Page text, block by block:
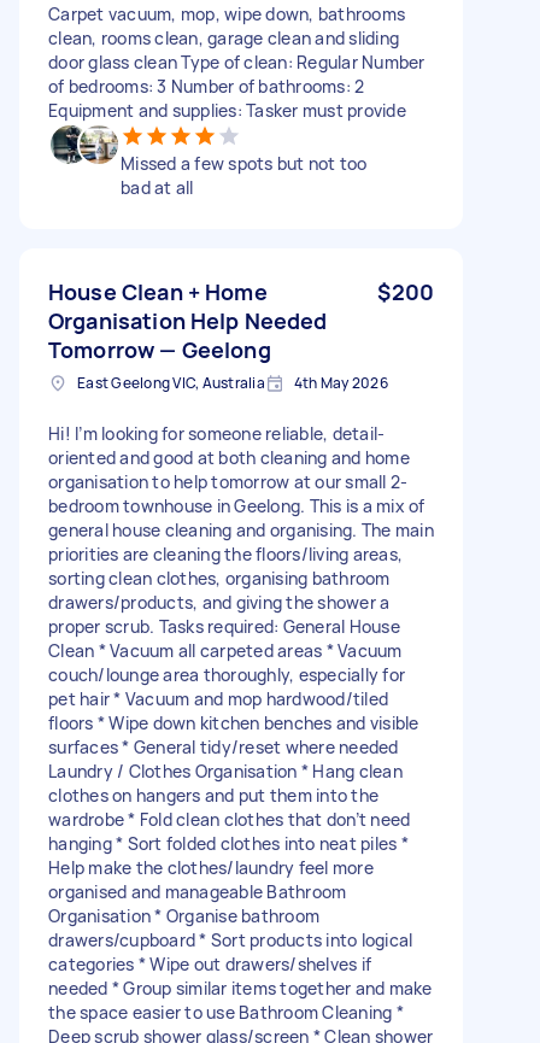
Carpet vacuum, mop, wipe down, bathrooms
clean, rooms clean, garage clean and sliding
door glass clean Type of clean: Regular Number
of bedrooms: 3 Number of bathrooms: 2
Equipment and supplies: Tasker must provide
Missed a few spots but not too
bad at all
House Clean + Home
Organisation Help Needed
Tomorrow — Geelong
$200
East Geelong VIC, Australia 4th May 2026
Hi! I’m looking for someone reliable, detail-
oriented and good at both cleaning and home
organisation to help tomorrow at our small 2-
bedroom townhouse in Geelong. This is a mix of
general house cleaning and organising. The main
priorities are cleaning the floors/living areas,
sorting clean clothes, organising bathroom
drawers/products, and giving the shower a
proper scrub. Tasks required: General House
Clean * Vacuum all carpeted areas * Vacuum
couch/lounge area thoroughly, especially for
pet hair * Vacuum and mop hardwood/tiled
floors * Wipe down kitchen benches and visible
surfaces * General tidy/reset where needed
Laundry / Clothes Organisation * Hang clean
clothes on hangers and put them into the
wardrobe * Fold clean clothes that don’t need
hanging * Sort folded clothes into neat piles *
Help make the clothes/laundry feel more
organised and manageable Bathroom
Organisation * Organise bathroom
drawers/cupboard * Sort products into logical
categories * Wipe out drawers/shelves if
needed * Group similar items together and make
the space easier to use Bathroom Cleaning *
Deep scrub shower glass/screen * Clean shower